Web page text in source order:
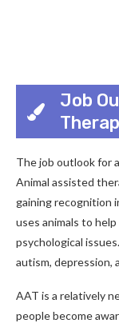
Job
The job outlook for
Animal assisted
gaining recognition
uses animals to
psychological
autism, depression,
AAT is a relatively
people become